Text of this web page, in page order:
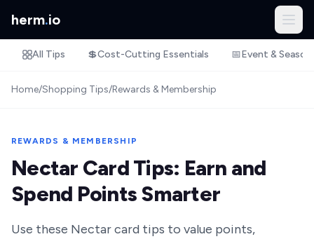
herm.io
All Tips 💲Cost-Cutting Essentials 📅Event &
Home/Shopping Tips/Rewards & Membership
REWARDS & MEMBERSHIP
Nectar Card Tips: Earn and
Spend Points Smarter
Use these Nectar card tips to value points,